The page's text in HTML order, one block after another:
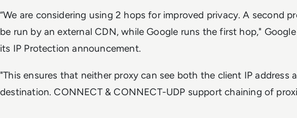
“We are considering using 2 hops for improved privacy. A second
be run by an external CDN, while Google runs the first hop,"
its IP Protection announcement.
"This ensures that neither proxy can see both the client IP address
destination. CONNECT & CONNECT-UDP support chaining of